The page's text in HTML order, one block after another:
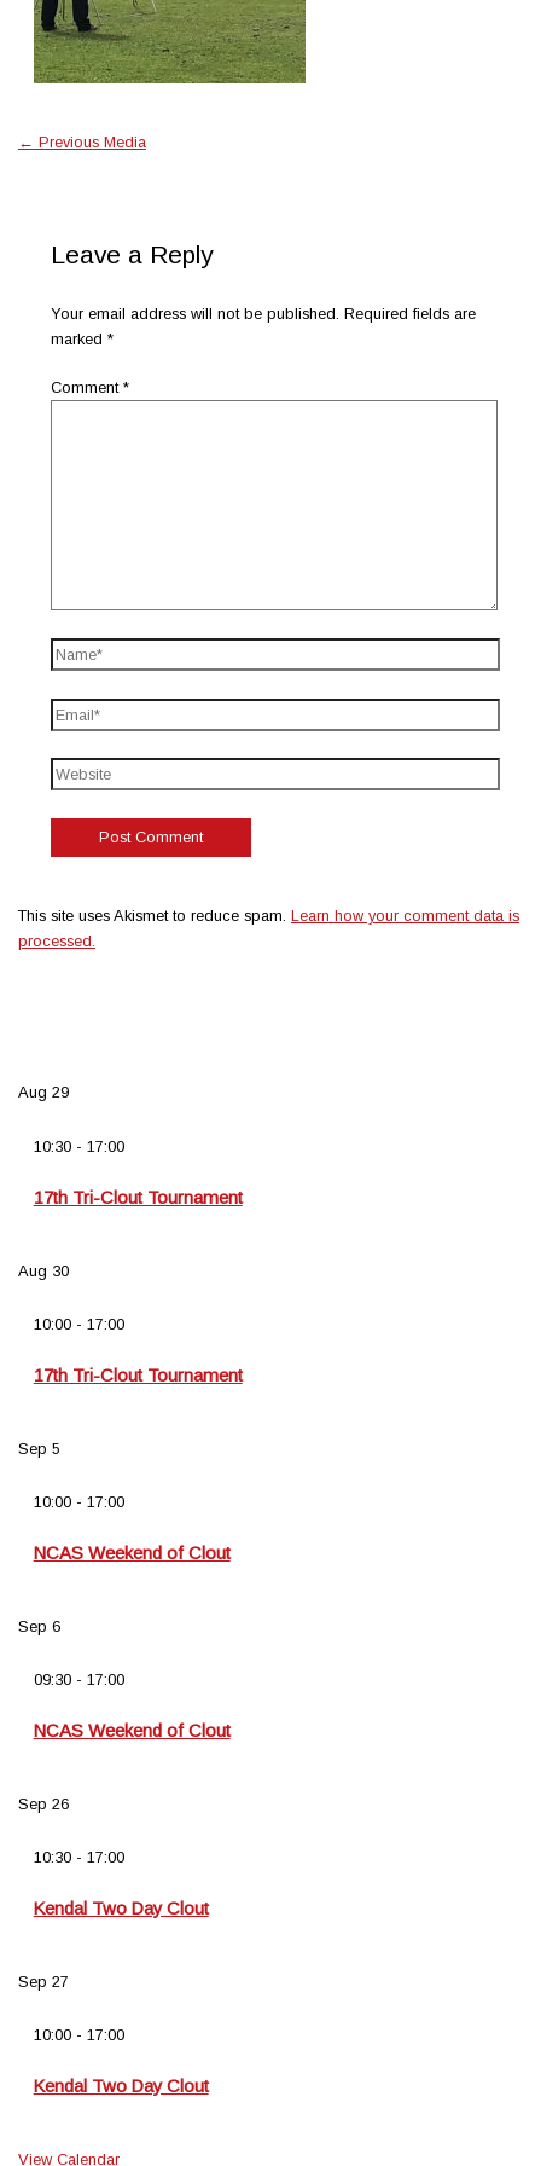
← Previous Media
Leave a Reply
Your email address will not be published. Required fields are
marked*
Comment*
This site uses Akismet to reduce spam. Learn how your comment data is
processed.
Aug 29
10:30- 17:00
17th Tri-Clout Tournament
Aug 30
10:00- 17:00
17th Tri-Clout Tournament
Sep 5
10:00- 17:00
NCAS Weekend of Clout
Sep 6
09:30- 17:00
NCAS Weekend of Clout
Sep 26
10:30- 17:00
Kendal Two Day Clout
Sep 27
10:00- 17:00
Kendal Two Day Clout
View Calendar